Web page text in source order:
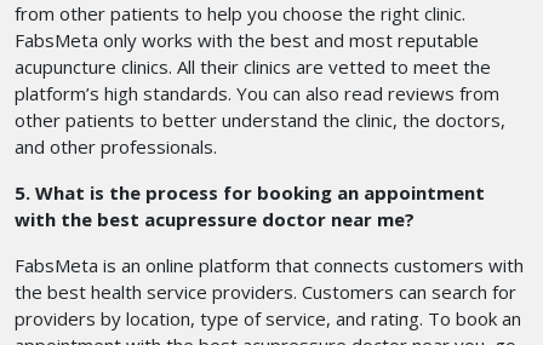
from other patients to help you choose the right clinic.
FabsMeta only works with the best and most reputable
acupuncture clinics. All their clinics are vetted to meet the
platform’s high standards. You can also read reviews from
other patients to better understand the clinic, the doctors,
and other professionals.
5. What is the process for booking an appointment
with the best acupressure doctor near me?
FabsMeta is an online platform that connects customers with
the best health service providers. Customers can search for
providers by location, type of service, and rating. To book an